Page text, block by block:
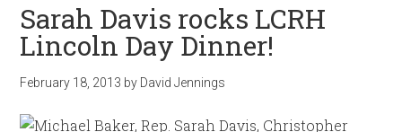
Sarah Davis rocks LCRH
Lincoln Day Dinner!
February 18, 2013 by David Jennings